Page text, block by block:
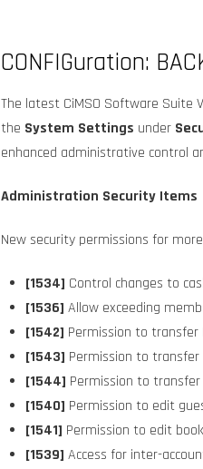
CONFIGuration:
The latest CiMSO Software Suite
the System Settings under
enhanced administrative control
Administration Security Items
New security permissions for
[1534] Control changes to
[1536] Allow exceeding
[1542] Permission to transfer
[1543] Permission to transfer
[1544] Permission to transfer
[1540] Permission to edit
[1541] Permission to edit
[1539] Access for inter-